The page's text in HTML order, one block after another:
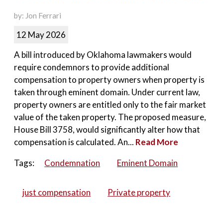
by: Jon Ferrari
12 May 2026
A bill introduced by Oklahoma lawmakers would
require condemnors to provide additional
compensation to property owners when property is
taken through eminent domain. Under current law,
property owners are entitled only to the fair market
value of the taken property. The proposed measure,
House Bill 3758, would significantly alter how that
compensation is calculated. An... Read More
Tags:
Condemnation Eminent Domain
just compensation Private property